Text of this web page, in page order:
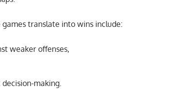
translate into wins include:
weaker offenses,
making.